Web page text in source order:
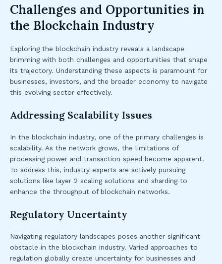
Challenges and Opportunities in
the Blockchain Industry
Exploring the blockchain industry reveals a landscape
brimming with both challenges and opportunities that shape
its trajectory. Understanding these aspects is paramount for
businesses, investors, and the broader economy to navigate
this evolving sector effectively.
Addressing Scalability Issues
In the blockchain industry, one of the primary challenges is
scalability. As the network grows, the limitations of
processing power and transaction speed become apparent.
To address this, industry experts are actively pursuing
solutions like layer 2 scaling solutions and sharding to
enhance the throughput of blockchain networks.
Regulatory Uncertainty
Navigating regulatory landscapes poses another significant
obstacle in the blockchain industry. Varied approaches to
regulation globally create uncertainty for businesses and